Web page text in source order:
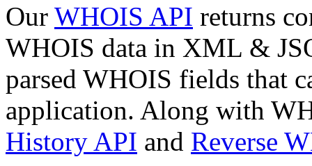
Our WHOIS API returns
WHOIS data in XML &
parsed WHOIS fields that
application. Along with
History API and Reverse